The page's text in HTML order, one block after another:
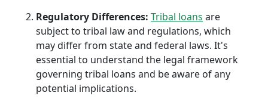
Regulatory Differences: Tribal loans are
subject to tribal law and regulations, which
may differ from state and federal laws. It's
essential to understand the legal framework
governing tribal loans and be aware of any
potential implications.